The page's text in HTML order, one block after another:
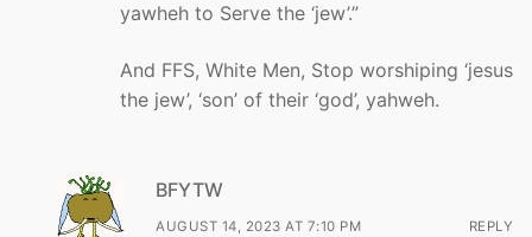
yawheh to Serve the ‘jew’.”
And FFS, White Men, Stop worshiping ‘jesus
the jew’, ‘son’ of their ‘god’, yahweh.
BFYTW
AUGUST 14, 2023 AT 7:10 PM REPLY